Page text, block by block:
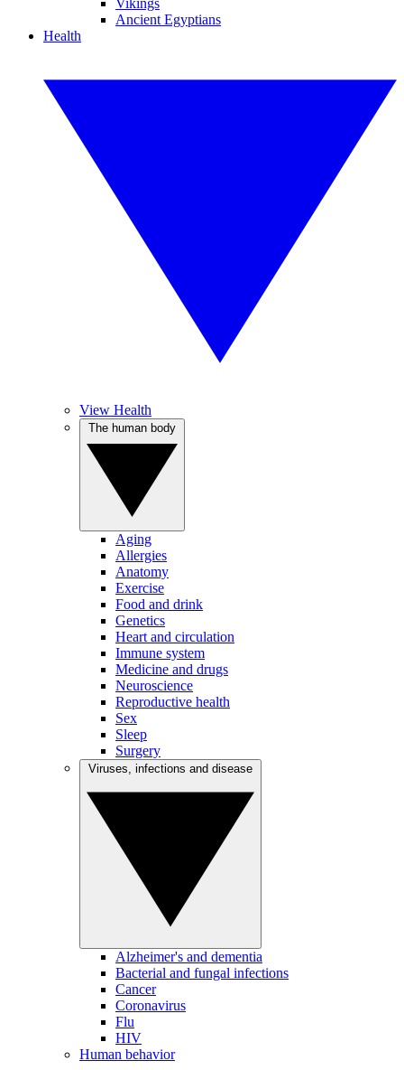
Vikings
Ancient Egyptians
Health
View Health
Aging
Allergies
Anatomy
Exercise
Food and drink
Genetics
Heart and circulation
Immune system
Medicine and drugs
Neuroscience
Reproductive health
Sex
Sleep
Surgery
Alzheimer's and dementia
Bacterial and fungal infections
Cancer
Coronavirus
Flu
HIV
Human behavior